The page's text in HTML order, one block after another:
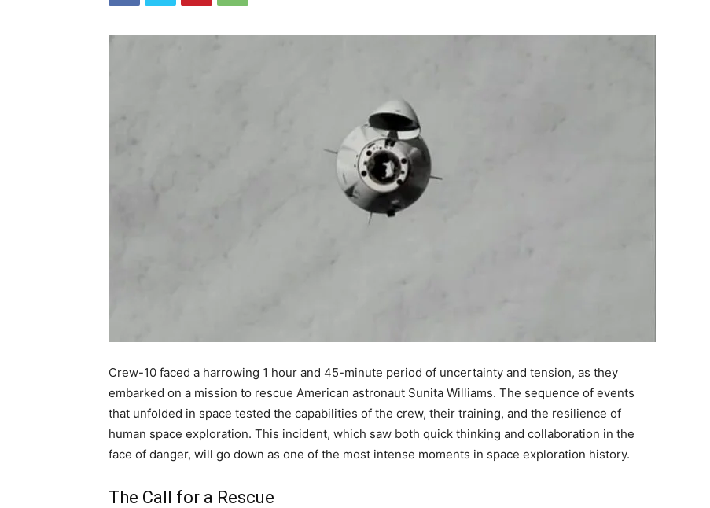
Crew-10 faced a harrowing 1 hour and 45-minute period of uncertainty and tension, as they
embarked on a mission to rescue American astronaut Sunita Williams. The sequence of events
that unfolded in space tested the capabilities of the crew, their training, and the resilience of
human space exploration. This incident, which saw both quick thinking and collaboration in the
face of danger, will go down as one of the most intense moments in space exploration history.
The Call for a Rescue